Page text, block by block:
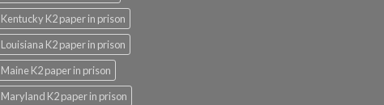
Kentucky K2 paper in prison
Louisiana K2 paper in prison
Maine K2 paper in prison
Maryland K2 paper in prison